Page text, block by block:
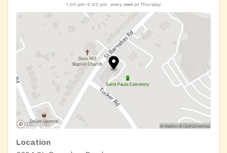
1:00 pm–2:00 pm every week on Thursday
Location